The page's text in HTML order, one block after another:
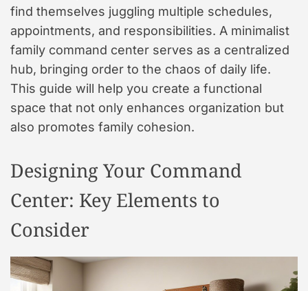
find themselves juggling multiple schedules,
appointments, and responsibilities. A minimalist
family command center serves as a centralized
hub, bringing order to the chaos of daily life.
This guide will help you create a functional
space that not only enhances organization but
also promotes family cohesion.
Designing Your Command
Center: Key Elements to
Consider